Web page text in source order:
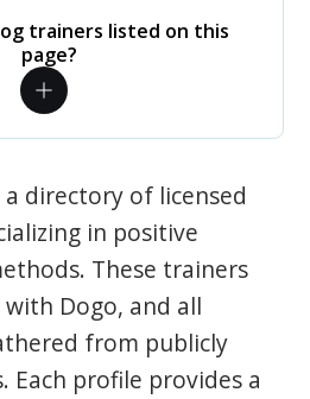
trainers listed on this
page?
directory of licensed
in positive
These trainers
Dogo, and all
from publicly
Each profile provides a